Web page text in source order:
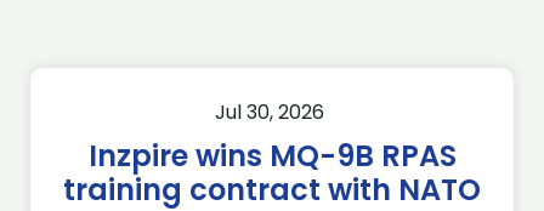
Jul 30, 2026
Inzpire wins MQ-9B RPAS
training contract with NATO